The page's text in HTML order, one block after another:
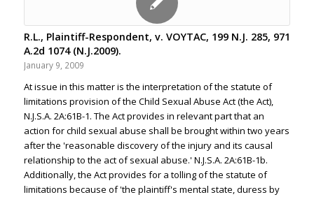
R.L., Plaintiff-Respondent, v. VOYTAC, 199 N.J. 285, 971
A.2d 1074 (N.J.2009).
January 9, 2009
At issue in this matter is the interpretation of the statute of
limitations provision of the Child Sexual Abuse Act (the Act),
N.J.S.A. 2A:61B-1. The Act provides in relevant part that an
action for child sexual abuse shall be brought within two years
after the 'reasonable discovery of the injury and its causal
relationship to the act of sexual abuse.' N.J.S.A. 2A:61B-1b.
Additionally, the Act provides for a tolling of the statute of
limitations because of 'the plaintiff's mental state, duress by